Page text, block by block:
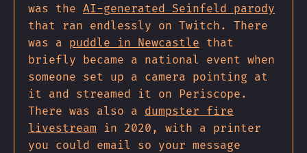
was the AI-generated Seinfeld parody
that ran endlessly on Twitch. There
was a puddle in Newcastle that
briefly became a national event when
someone set up a camera pointing at
it and streamed it on Periscope.
There was also a dumpster fire
livestream in 2020, with a printer
you could email so your message